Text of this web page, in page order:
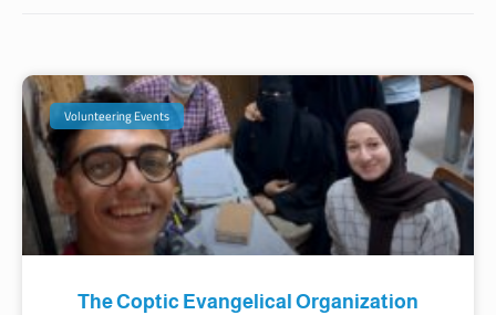
Volunteering Events
The Coptic Evangelical Organization